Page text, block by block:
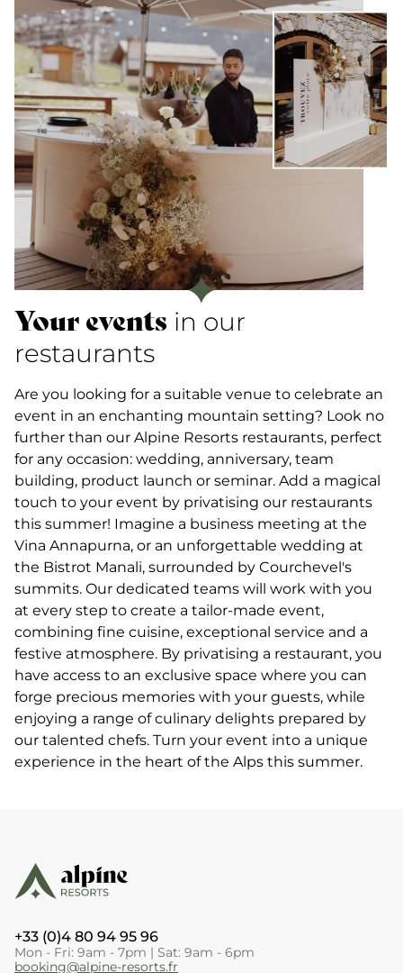
Your events in our
restaurants
Are you looking for a suitable venue to celebrate an
event in an enchanting mountain setting? Look no
further than our Alpine Resorts restaurants, perfect
for any occasion: wedding, anniversary, team
building, product launch or seminar. Add a magical
touch to your event by privatising our restaurants
this summer! Imagine a business meeting at the
Vina Annapurna, or an unforgettable wedding at
the Bistrot Manali, surrounded by Courchevel's
summits. Our dedicated teams will work with you
at every step to create a tailor-made event,
combining fine cuisine, exceptional service and a
festive atmosphere. By privatising a restaurant, you
have access to an exclusive space where you can
forge precious memories with your guests, while
enjoying a range of culinary delights prepared by
our talented chefs. Turn your event into a unique
experience in the heart of the Alps this summer.
+33 (0)4 80 94 95 96
Mon - Fri: 9am - 7pm | Sat: 9am - 6pm
booking@alpine-resorts.fr